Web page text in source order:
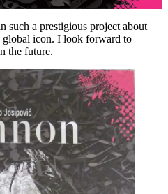
such a prestigious project about
global icon. I look forward to
the future.